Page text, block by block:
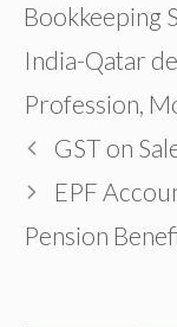
Bookkeeping
India-Qatar
Profession,
GST on
EPF
Pension